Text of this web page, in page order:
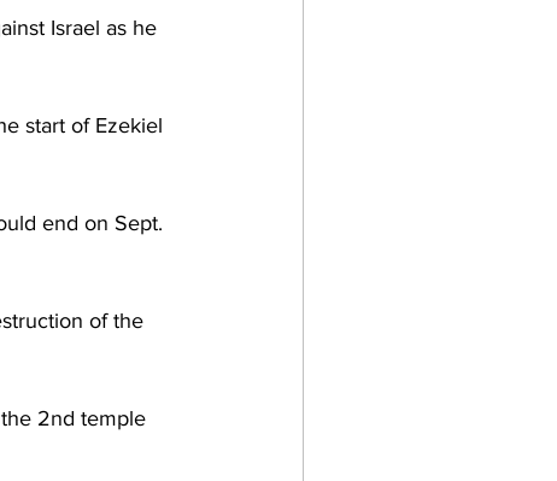
Israel as he
start of Ezekiel
end on Sept.
of the
2nd temple